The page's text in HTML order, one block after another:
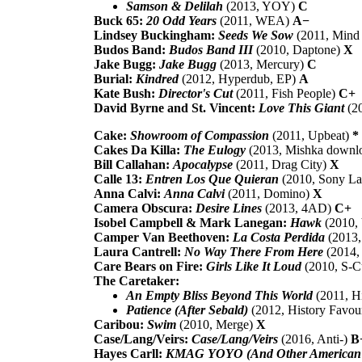
Samson & Delilah (2013, YOY) C
Buck 65: 20 Odd Years (2011, WEA) A−
Lindsey Buckingham: Seeds We Sow (2011,
Budos Band: Budos Band III(2010, Daptone) X
Jake Bugg: Jake Bugg (2013, Mercury) C
Burial: Kindred(2012, Hyperdub, EP) A
Kate Bush: Director's Cut(2011, Fish People) C+
David Byrne and St. Vincent: Love This Giant
Cake: Showroom of Compassion (2011, Upbeat) *
Cakes Da Killa: The Eulogy (2013, Mishka
Bill Callahan: Apocalypse (2011, Drag City) X
Calle 13: Entren Los Que Quieran (2010, Sony
Anna Calvi: Anna Calvi(2011, Domino) X
Camera Obscura: Desire Lines (2013, 4AD) C+
Isobel Campbell & Mark Lanegan: Hawk (2010,
Camper Van Beethoven: La Costa Perdida
Laura Cantrell: No Way There From Here
Care Bears on Fire: Girls Like It Loud(2010, S-
The Caretaker:
An Empty Bliss Beyond This World(2011,
Patience (After Sebald) (2012, History
Caribou: Swim (2010, Merge) X
Case/Lang/Veirs: Case/Lang/Veirs (2016, Anti-)
Hayes Carll: KMAG YOYO (And Other American